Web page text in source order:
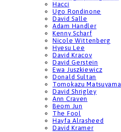
Hacci
Ugo Rondinone
David Salle
Adam Handler
Kenny Scharf
Nicole Wittenberg
Hyesu Lee
David Kracov
David Gerstein
Ewa Juszkiewicz
Donald Sultan
Tomokazu Matsuyama
David Shrigley
Ann Craven
Beom Jun
The Fool
Hayfa Alrasheed
David Kramer